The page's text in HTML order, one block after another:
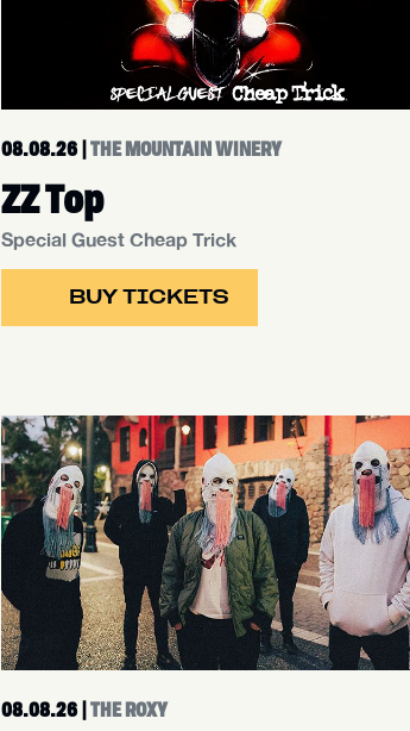
08.08.26 |THE MOUNTAIN WINERY
ZZ Top
Special Guest Cheap Trick
BUY TICKETS
08.08.26 |THE ROXY